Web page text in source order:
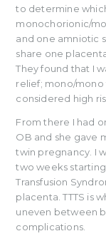
to determine
monochorionic/
and one amniotic
share one
They found that I
relief; mono/mono
considered high
From there I had
OB and she gave
twin pregnancy. I
two weeks starting
Transfusion
placenta. TTTS is
uneven between
complications.